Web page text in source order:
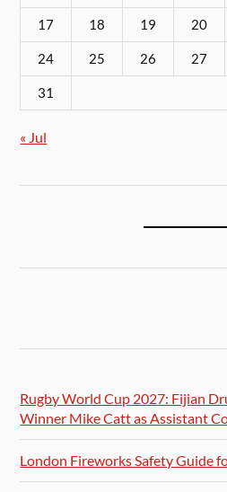
17 18 19 20
24 25 26 27
31
« Jul
Rugby World Cup 2027: Fijian
Winner Mike Catt as Assistant
London Fireworks Safety Guide